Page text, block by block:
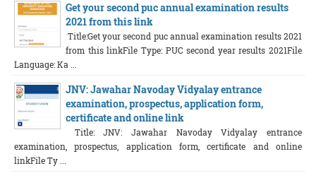
Get your second puc annual examination results
2021 from this link
Title:Get your second puc annual examination results 2021
from this linkFile Type: PUC second year results 2021File
Language: Ka ...
JNV: Jawahar Navoday Vidyalay entrance
examination, prospectus, application form,
certificate and online link
Title: JNV: Jawahar Navoday Vidyalay entrance
examination, prospectus, application form, certificate and online
linkFile Ty ...